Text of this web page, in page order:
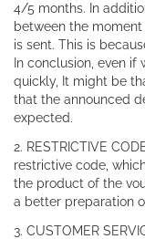
4/5 months. In
between the
is sent. This is
In conclusion, even
quickly, It might be
that the announced
expected.
2. RESTRICTIVE
restrictive code,
the product of the
a better preparation
3. CUSTOMER